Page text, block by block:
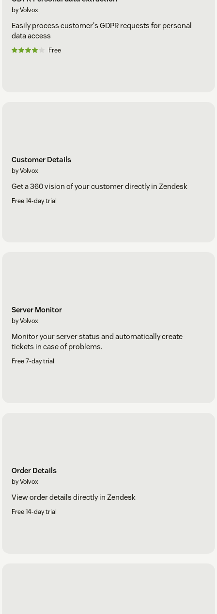
by Volvox
Easily process customer's GDPR requests for personal
data access
Free
Customer Details
by Volvox
Get a 360 vision of your customer directly in Zendesk
Free 14-day trial
Server Monitor
by Volvox
Monitor your server status and automatically create
tickets in case of problems.
Free 7-day trial
Order Details
by Volvox
View order details directly in Zendesk
Free 14-day trial